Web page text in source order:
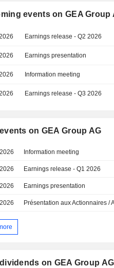
events on GEA Group
Earnings release - Q2 2026
Earnings presentation
Information meeting
Earnings release - Q3 2026
on GEA Group AG
Information meeting
Earnings release - Q1 2026
Earnings presentation
Présentation aux Actionnaires /
on GEA Group AG